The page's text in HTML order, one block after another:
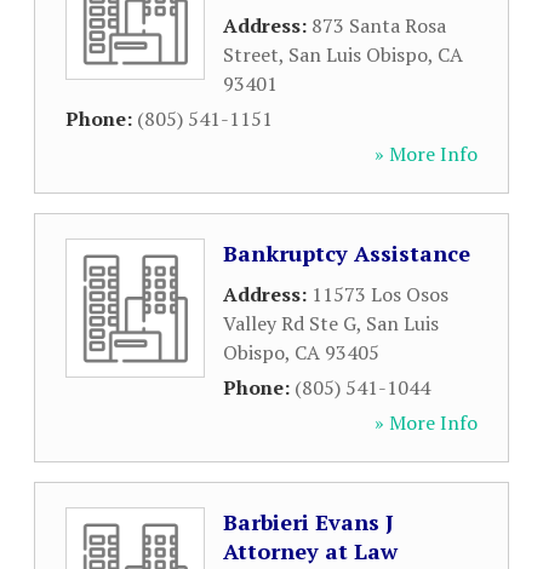
Address: 873 Santa Rosa
Street, San Luis Obispo, CA
93401
Phone: (805) 541-1151
» More Info
Bankruptcy Assistance
Address: 11573 Los Osos
Valley Rd Ste G, San Luis
Obispo, CA 93405
Phone: (805) 541-1044
» More Info
Barbieri Evans J
Attorney at Law